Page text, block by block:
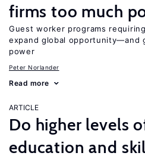
firms too much
Guest worker programs
expand global opportunity—and
power
Peter Norlander
Read more
ARTICLE
Do higher levels
education and